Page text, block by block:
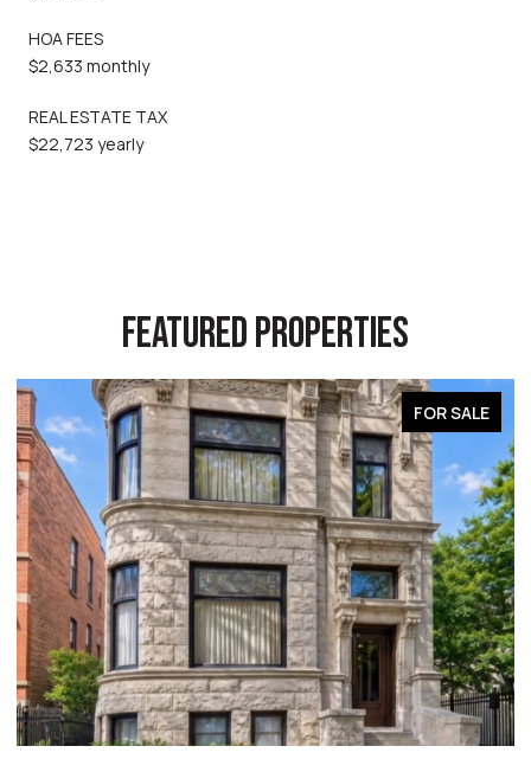
HOA FEES
$2,633 monthly
REAL ESTATE TAX
$22,723 yearly
FEATURED PROPERTIES
FOR SALE